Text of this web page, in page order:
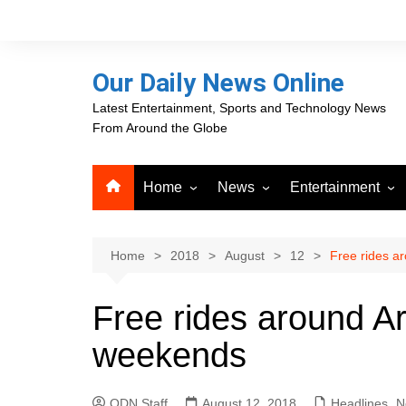
Our Daily News Online
Latest Entertainment, Sports and Technology News
From Around the Globe
Home
Career Opportunities
About Our Daily News
Online
News
PR Newswire
Media OutReach News
VRI Times
Entertainment
Television
Home 2018 August 12 Free rides
Free rides around
weekends